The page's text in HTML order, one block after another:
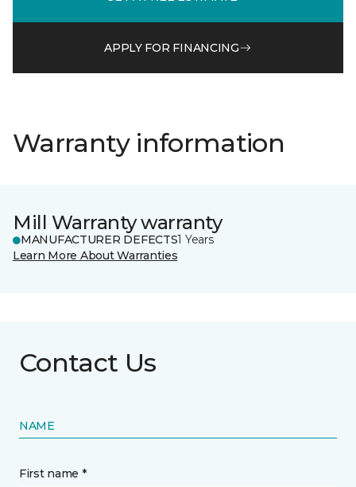
APPLY FOR FINANCING
Warranty information
Mill Warranty warranty
MANUFACTURER DEFECTS1 Years
Learn More About Warranties
Contact Us
NAME
First name *